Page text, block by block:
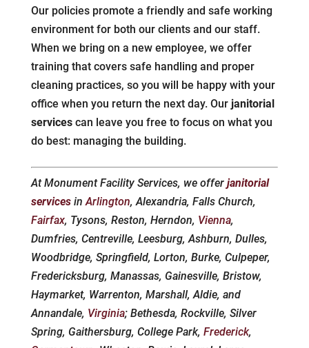
Our policies promote a friendly and safe working
environment for both our clients and our staff.
When we bring on a new employee, we offer
training that covers safe handling and proper
cleaning practices, so you will be happy with your
office when you return the next day. Our janitorial
servicescan leave you free to focus on what you
do best: managing the building.
At Monument Facility Services, we offer janitorial
servicesinArlington, Alexandria, Falls Church,
Fairfax, Tysons, Reston, Herndon, Vienna,
Dumfries, Centreville, Leesburg, Ashburn, Dulles,
Woodbridge, Springfield, Lorton, Burke, Culpeper,
Fredericksburg, Manassas, Gainesville, Bristow,
Haymarket, Warrenton, Marshall, Aldie, and
Annandale, Virginia; Bethesda, Rockville, Silver
Spring, Gaithersburg, College Park, Frederick,